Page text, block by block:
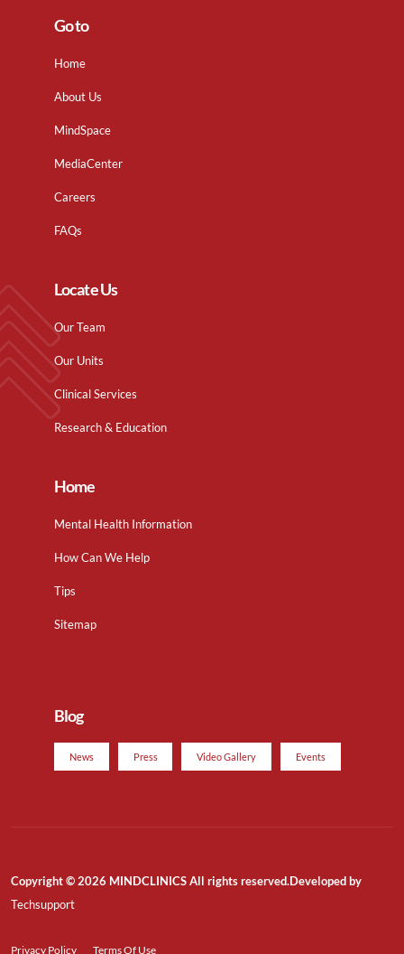
Go to
Home
About Us
MindSpace
MediaCenter
Careers
FAQs
Locate Us
Our Team
Our Units
Clinical Services
Research & Education
Home
Mental Health Information
How Can We Help
Tips
Sitemap
Blog
News Press Video Gallery Events
Copyright © 2026 MINDCLINICS All rights reserved.Developed by
Techsupport
Privacy Policy Terms Of Use